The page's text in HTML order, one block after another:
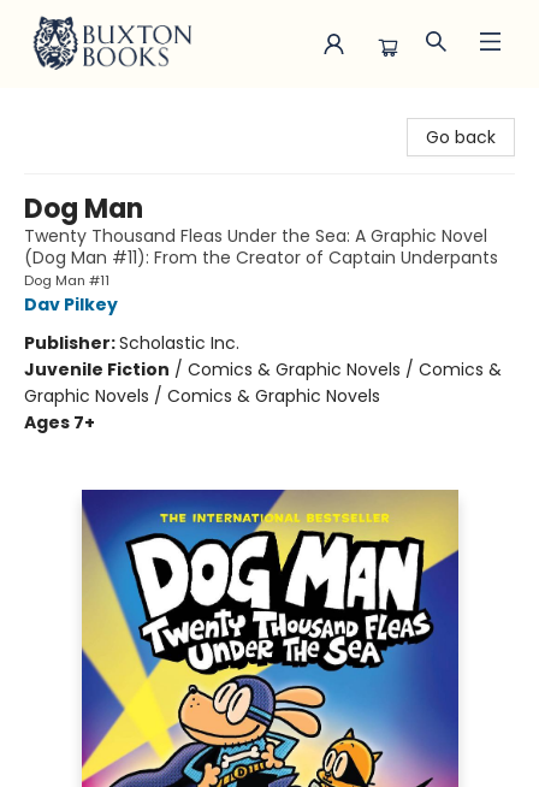
Go back
Dog Man
Twenty Thousand Fleas Under the Sea: A Graphic Novel
(Dog Man #11): From the Creator of Captain Underpants
Dog Man #11
Dav Pilkey
Publisher:Scholastic Inc.
Juvenile Fiction / Comics & Graphic Novels / Comics &
Graphic Novels / Comics & Graphic Novels
Ages 7+